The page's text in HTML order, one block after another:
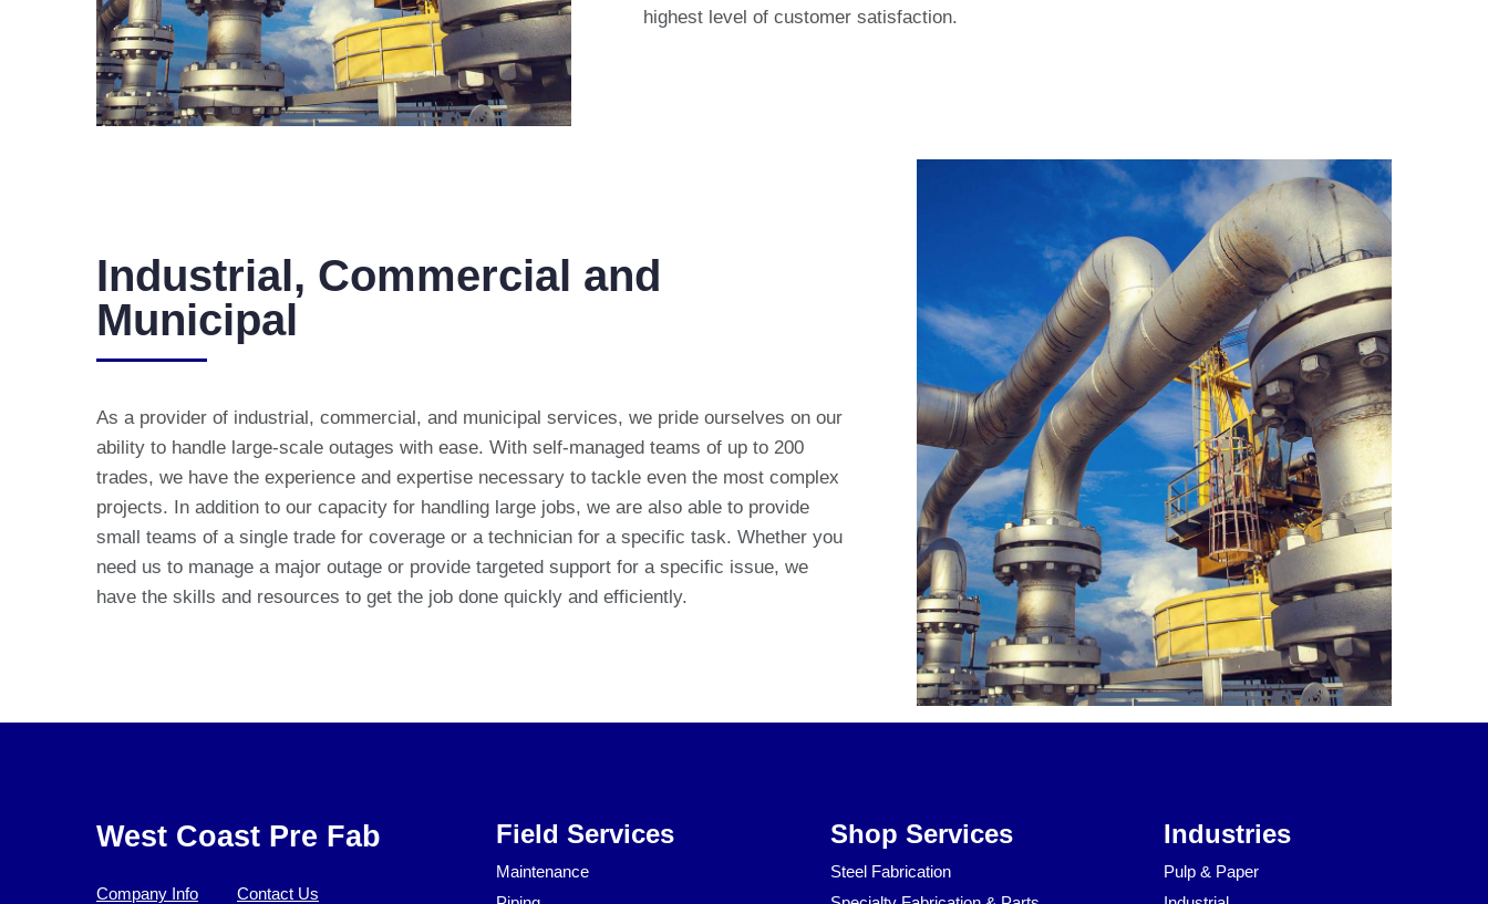
highest level of customer satisfaction.
Industrial, Commercial and
Municipal
As a provider of industrial, commercial, and municipal services, we pride ourselves on our
ability to handle large-scale outages with ease. With self-managed teams of up to 200
trades, we have the experience and expertise necessary to tackle even the most complex
projects. In addition to our capacity for handling large jobs, we are also able to provide
small teams of a single trade for coverage or a technician for a specific task. Whether you
need us to manage a major outage or provide targeted support for a specific issue, we
have the skills and resources to get the job done quickly and efficiently.
West Coast Pre Fab
Company Info Contact Us
Field Services
Maintenance
Shop Services
Steel Fabrication
Industries
Pulp & Paper